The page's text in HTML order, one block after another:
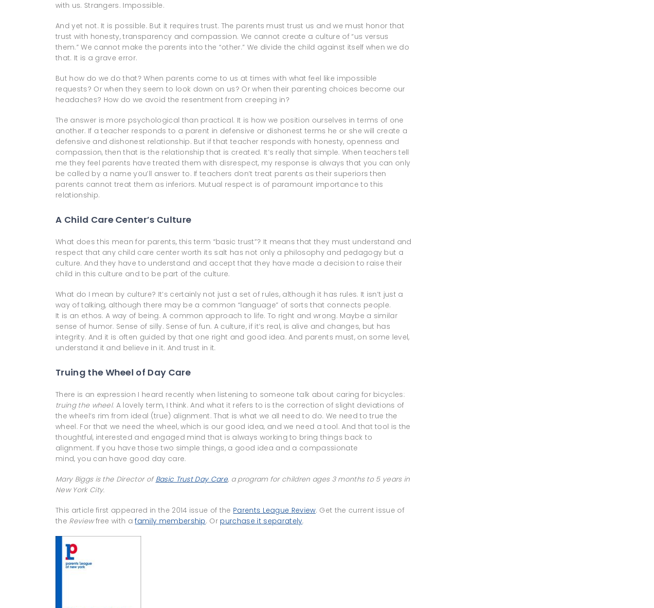
with us. Strangers. Impossible.
And yet not. It is possible. But it requires trust. The parents must trust us and we must honor that
trust with honesty, transparency and compassion. We cannot create a culture of “us versus
them.” We cannot make the parents into the “other.” We divide the child against itself when we do
that. It is a grave error.
But how do we do that? When parents come to us at times with what feel like impossible
requests? Or when they seem to look down on us? Or when their parenting choices become our
headaches? How do we avoid the resentment from creeping in?
The answer is more psychological than practical. It is how we position ourselves in terms of one
another. If a teacher responds to a parent in defensive or dishonest terms he or she will create a
defensive and dishonest relationship. But if that teacher responds with honesty, openness and
compassion, then that is the relationship that is created. It’s really that simple. When teachers tell
me they feel parents have treated them with disrespect, my response is always that you can only
be called by a name you’ll answer to. If teachers don’t treat parents as their superiors then
parents cannot treat them as inferiors. Mutual respect is of paramount importance to this
relationship.
A Child Care Center’s Culture
What does this mean for parents, this term “basic trust”? It means that they must understand and
respect that any child care center worth its salt has not only a philosophy and pedagogy but a
culture. And they have to understand and accept that they have made a decision to raise their
child in this culture and to be part of the culture.
What do I mean by culture? It’s certainly not just a set of rules, although it has rules. It isn’t just a
way of talking, although there may be a common “language” of sorts that connects people.
It is an ethos. A way of being. A common approach to life. To right and wrong. Maybe a similar
sense of humor. Sense of silly. Sense of fun. A culture, if it’s real, is alive and changes, but has
integrity. And it is often guided by that one right and good idea. And parents must, on some level,
understand it and believe in it. And trust in it.
Truing the Wheel of Day Care
There is an expression I heard recently when listening to someone talk about caring for bicycles:
truing the wheel. A lovely term, I think. And what it refers to is the correction of slight deviations of
the wheel’s rim from ideal (true) alignment. That is what we all need to do. We need to true the
wheel. For that we need the wheel, which is our good idea, and we need a tool. And that tool is the
thoughtful, interested and engaged mind that is always working to bring things back to
alignment. If you have those two simple things, a good idea and a compassionate
mind, you can have good day care.
Mary Biggs is the Director of Basic Trust Day Care, a program for children ages 3 months to 5 years in
New York City.
This article first appeared in the 2014 issue of the Parents League Review. Get the current issue of
the Reviewfree with afamily membership. Or purchase it separately.